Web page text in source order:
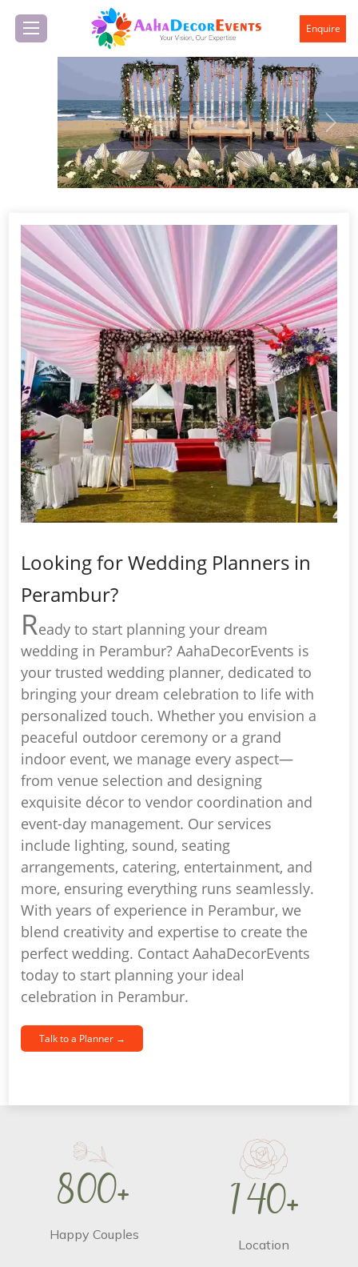
Enquire
Previous Next
Looking for Wedding Planners in
Perambur?
Ready to start planning your dream
wedding in Perambur? AahaDecorEvents is
your trusted wedding planner, dedicated to
bringing your dream celebration to life with
personalized touch. Whether you envision a
peaceful outdoor ceremony or a grand
indoor event, we manage every aspect—
from venue selection and designing
exquisite décor to vendor coordination and
event-day management. Our services
include lighting, sound, seating
arrangements, catering, entertainment, and
more, ensuring everything runs seamlessly.
With years of experience in Perambur, we
blend creativity and expertise to create the
perfect wedding. Contact AahaDecorEvents
today to start planning your ideal
celebration in Perambur.
Talk to a Planner →
800+
Happy Couples
140+
Location